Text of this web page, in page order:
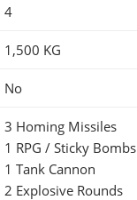
4
1,500 KG
No
3 Homing Missiles
1 RPG / Sticky Bombs
1 Tank Cannon
2 Explosive Rounds